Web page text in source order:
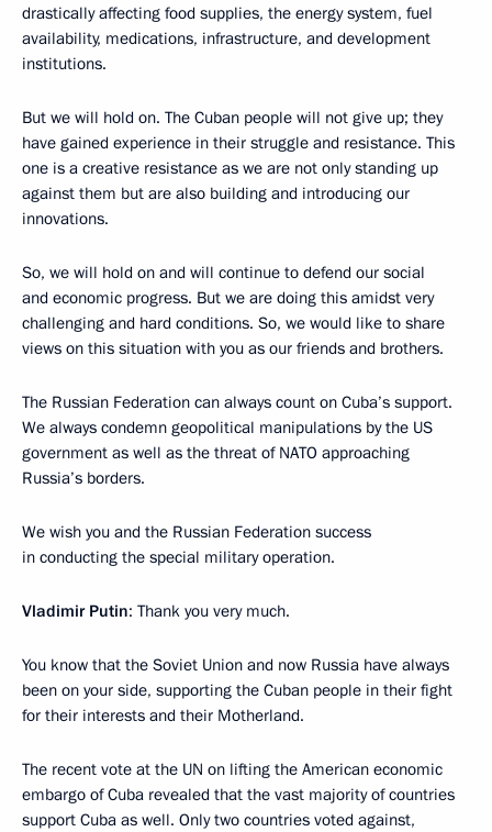
drastically affecting food supplies, the energy system, fuel
availability, medications, infrastructure, and development
institutions.
But we will hold on. The Cuban people will not give up; they
have gained experience in their struggle and resistance. This
one is a creative resistance as we are not only standing up
against them but are also building and introducing our
innovations.
So, we will hold on and will continue to defend our social
and economic progress. But we are doing this amidst very
challenging and hard conditions. So, we would like to share
views on this situation with you as our friends and brothers.
The Russian Federation can always count on Cuba’s support.
We always condemn geopolitical manipulations by the US
government as well as the threat of NATO approaching
Russia’s borders.
We wish you and the Russian Federation success
in conducting the special military operation.
Vladimir Putin: Thank you very much.
You know that the Soviet Union and now Russia have always
been on your side, supporting the Cuban people in their fight
for their interests and their Motherland.
The recent vote at the UN on lifting the American economic
embargo of Cuba revealed that the vast majority of countries
support Cuba as well. Only two countries voted against,